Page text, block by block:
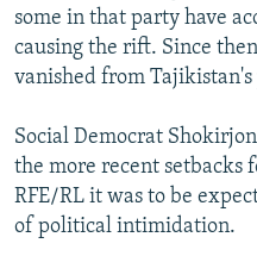
some in that party have
causing the rift. Since
vanished from
Social Democrat
the more recent setbacks
RFE/RL it was to be
of political intimidation.